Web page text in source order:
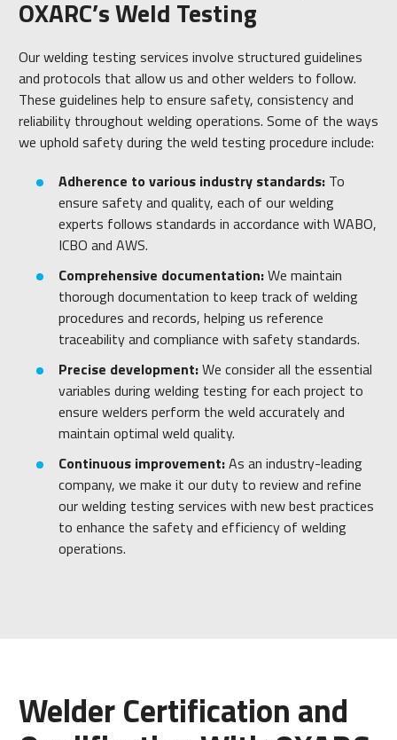
OXARC’s Weld Testing
Our welding testing services involve structured guidelines
and protocols that allow us and other welders to follow.
These guidelines help to ensure safety, consistency and
reliability throughout welding operations. Some of the ways
we uphold safety during the weld testing procedure include:
Adherence to various industry standards: To
ensure safety and quality, each of our welding
experts follows standards in accordance with WABO,
ICBO and AWS.
Comprehensive documentation:We maintain
thorough documentation to keep track of welding
procedures and records, helping us reference
traceability and compliance with safety standards.
Precise development:We consider all the essential
variables during welding testing for each project to
ensure welders perform the weld accurately and
maintain optimal weld quality.
Continuous improvement:As an industry-leading
company, we make it our duty to review and refine
our welding testing services with new best practices
to enhance the safety and efficiency of welding
operations.
Welder Certification and